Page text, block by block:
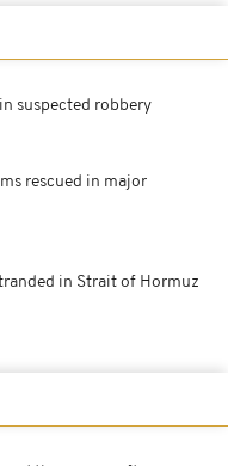
suspected robbery
rescued in major
in Strait of Hormuz